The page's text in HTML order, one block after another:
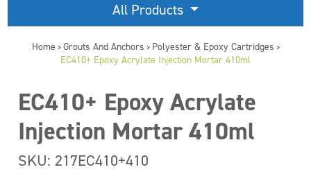
All Products
Home > Grouts And Anchors > Polyester & Epoxy Cartridges >
EC410+ Epoxy Acrylate Injection Mortar 410ml
EC410+ Epoxy Acrylate
Injection Mortar 410ml
SKU: 217EC410+410